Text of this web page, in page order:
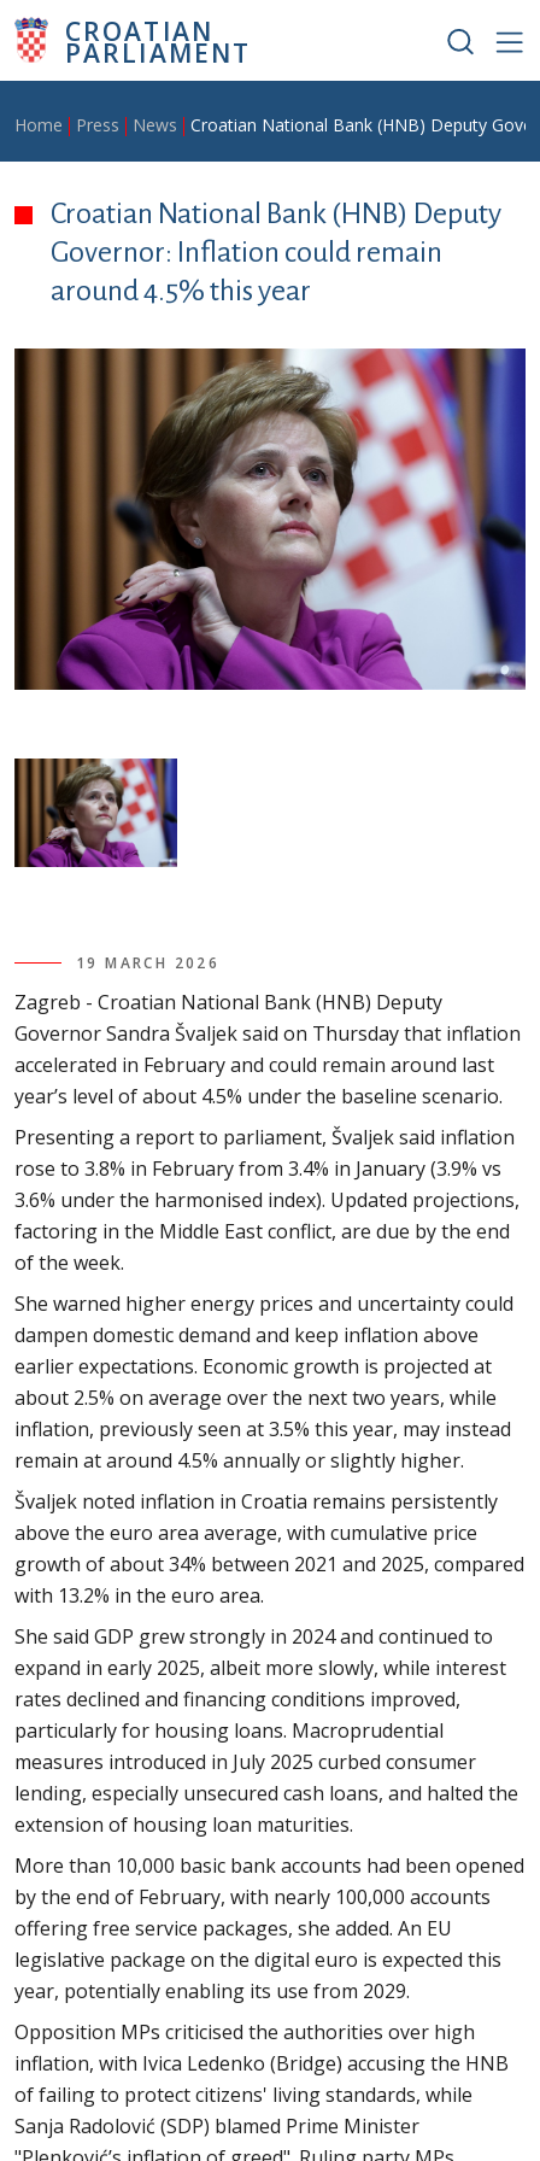
Skip to main content
CROATIAN
PARLIAMENT
Breadcrumb
Home Press News Croatian National Bank (HNB) Deputy
Croatian National Bank (HNB) Deputy
Governor: Inflation could remain
around 4.5% this year
19 MARCH 2026
Zagreb - Croatian National Bank (HNB) Deputy
Governor Sandra Švaljek said on Thursday that inflation
accelerated in February and could remain around last
year’s level of about 4.5% under the baseline scenario.
Presenting a report to parliament, Švaljek said inflation
rose to 3.8% in February from 3.4% in January (3.9% vs
3.6% under the harmonised index). Updated projections,
factoring in the Middle East conflict, are due by the end
of the week.
She warned higher energy prices and uncertainty could
dampen domestic demand and keep inflation above
earlier expectations. Economic growth is projected at
about 2.5% on average over the next two years, while
inflation, previously seen at 3.5% this year, may instead
remain at around 4.5% annually or slightly higher.
Švaljek noted inflation in Croatia remains persistently
above the euro area average, with cumulative price
growth of about 34% between 2021 and 2025, compared
with 13.2% in the euro area.
She said GDP grew strongly in 2024 and continued to
expand in early 2025, albeit more slowly, while interest
rates declined and financing conditions improved,
particularly for housing loans. Macroprudential
measures introduced in July 2025 curbed consumer
lending, especially unsecured cash loans, and halted the
extension of housing loan maturities.
More than 10,000 basic bank accounts had been opened
by the end of February, with nearly 100,000 accounts
offering free service packages, she added. An EU
legislative package on the digital euro is expected this
year, potentially enabling its use from 2029.
Opposition MPs criticised the authorities over high
inflation, with Ivica Ledenko (Bridge) accusing the HNB
of failing to protect citizens' living standards, while
Sanja Radolović (SDP) blamed Prime Minister